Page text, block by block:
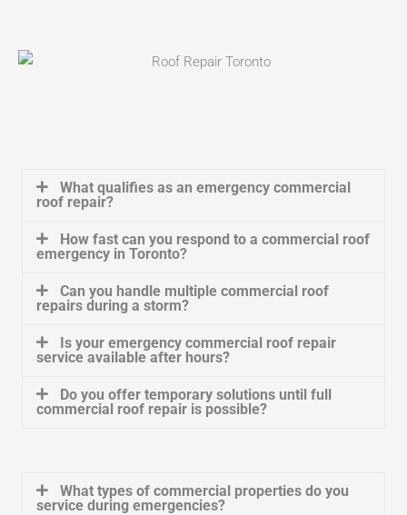
What qualifies as an emergency commercial
roof repair?
How fast can you respond to a commercial roof
emergency in Toronto?
Can you handle multiple commercial roof
repairs during a storm?
Is your emergency commercial roof repair
service available after hours?
Do you offer temporary solutions until full
commercial roof repair is possible?
What types of commercial properties do you
service during emergencies?